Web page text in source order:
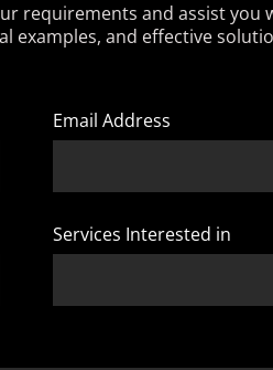
requirements and assist you
examples, and effective
Email Address
Services Interested in